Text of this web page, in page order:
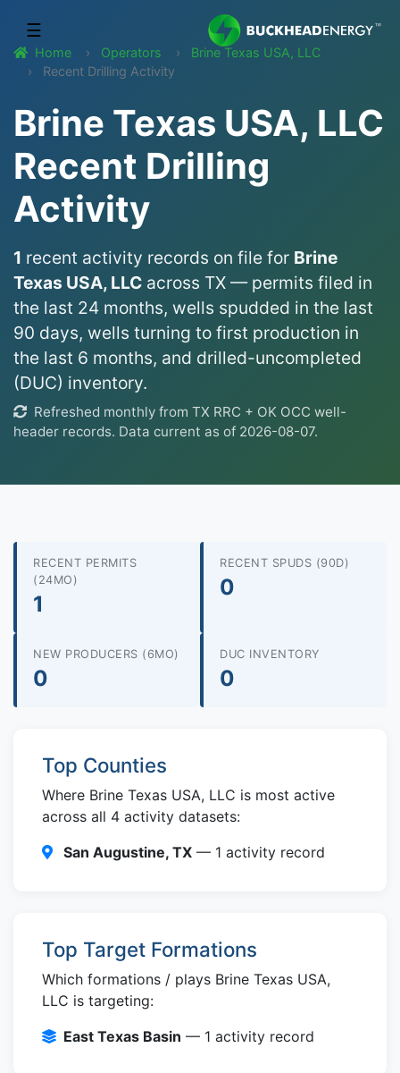
☰
Home Operators
Brine Texas USA, LLC
Recent Drilling Activity
Brine Texas USA, LLC
Recent Drilling
Activity
1 recent activity records on file for Brine
Texas USA, LLC across TX — permits filed in
the last 24 months, wells spudded in the last
90 days, wells turning to first production in
the last 6 months, and drilled-uncompleted
(DUC) inventory.
Refreshed monthly from TX RRC + OK OCC well-
header records. Data current as of 2026-08-07.
RECENT PERMITS
(24MO)
1
RECENT SPUDS (90D)
0
NEW PRODUCERS (6MO)
0
DUC INVENTORY
0
Top Counties
Where Brine Texas USA, LLC is most active
across all 4 activity datasets:
San Augustine, TX — 1 activity record
Top Target Formations
Which formations / plays Brine Texas USA,
LLC is targeting:
East Texas Basin — 1 activity record